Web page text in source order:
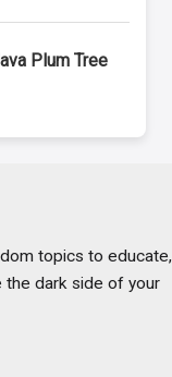
Plum Tree
topics to educate,
the dark side of your